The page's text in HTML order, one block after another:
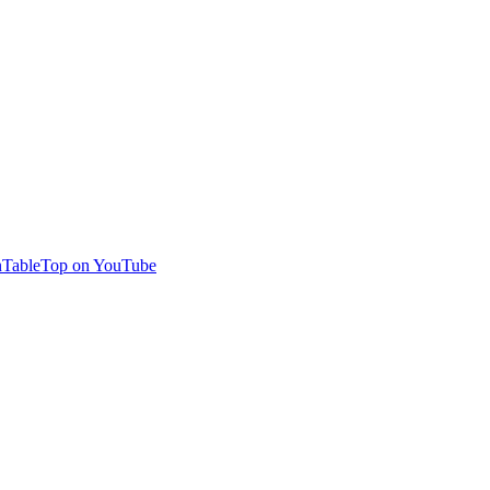
on YouTube